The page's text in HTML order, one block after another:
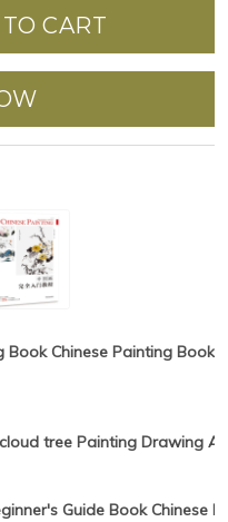
CART
Book Chinese Painting
tree Painting Drawing
Guide Book Chinese